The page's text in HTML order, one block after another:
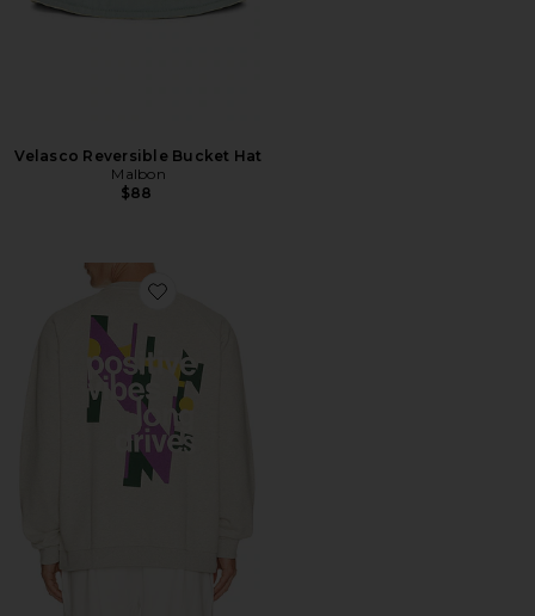
Velasco Reversible Bucket Hat
Malbon
$88
Favorite Positive Vibes Sweat Crew